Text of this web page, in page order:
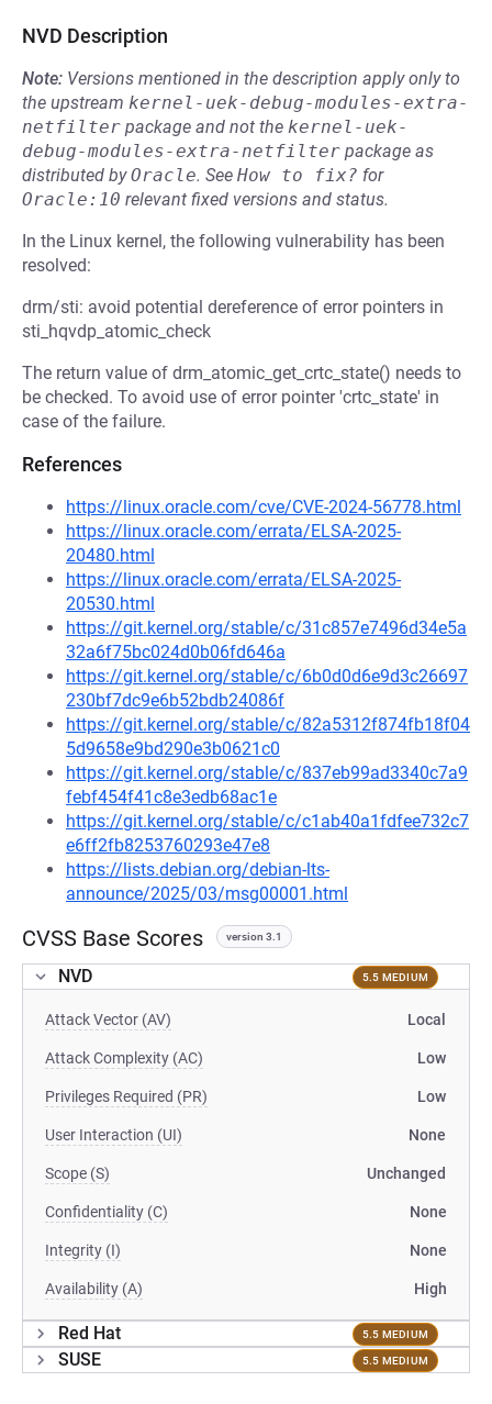
NVD Description
Note: Versions mentioned in the description apply only to
the upstream kernel-uek-debug-modules-extra-
netfilter package and not the kernel-uek-
debug-modules-extra-netfilter package as
distributed byOracle. See How to fix? for
Oracle:10 relevant fixed versions and status.
In the Linux kernel, the following vulnerability has been
resolved:
drm/sti: avoid potential dereference of error pointers in
sti_hqvdp_atomic_check
The return value of drm_atomic_get_crtc_state() needs to
be checked. To avoid use of error pointer 'crtc_state' in
case of the failure.
References
https://linux.oracle.com/cve/CVE-2024-56778.html
https://linux.oracle.com/errata/ELSA-2025-
20480.html
https://linux.oracle.com/errata/ELSA-2025-
20530.html
https://git.kernel.org/stable/c/31c857e7496d34e5a
32a6f75bc024d0b06fd646a
https://git.kernel.org/stable/c/6b0d0d6e9d3c26697
230bf7dc9e6b52bdb24086f
https://git.kernel.org/stable/c/82a5312f874fb18f04
5d9658e9bd290e3b0621c0
https://git.kernel.org/stable/c/837eb99ad3340c7a9
febf454f41c8e3edb68ac1e
https://git.kernel.org/stable/c/c1ab40a1fdfee732c7
e6ff2fb8253760293e47e8
https://lists.debian.org/debian-lts-
announce/2025/03/msg00001.html
CVSS Base Scores version 3.1
NVD 5.5 MEDIUM
Attack Vector (AV) Local
Attack Complexity (AC) Low
Privileges Required (PR) Low
User Interaction (UI) None
Scope (S) Unchanged
Confidentiality (C) None
Integrity (I) None
Availability (A) High
Red Hat 5.5 MEDIUM
SUSE 5.5 MEDIUM